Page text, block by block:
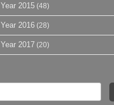
Year 2015 (48)
Year 2016 (28)
Year 2017 (20)